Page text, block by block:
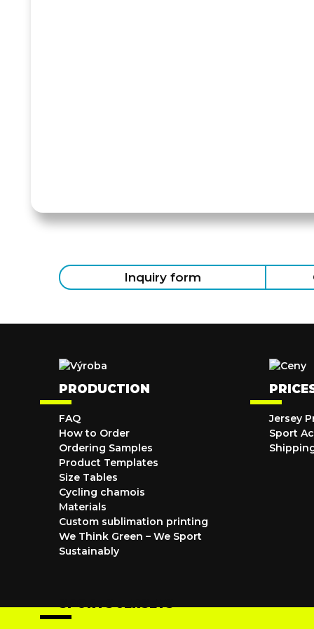
Inquiry form
PRODUCTION
FAQ
How to Order
Ordering Samples
Product Templates
Size Tables
Cycling chamois
Materials
Custom sublimation printing
We Think Green – We Sport
Sustainably
Jersey
Sport
SPORTS JERSEYS